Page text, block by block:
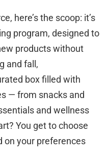
here’s the scoop: it’s
program, designed to
products without
and fall,
box filled with
— from snacks and
and wellness
You get to choose
on your preferences